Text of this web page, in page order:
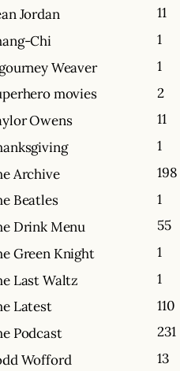
Jordan
11
Chi
1
Weaver
1
movies
2
Owens
11
1
Archive
198
Beatles
1
Drink Menu
55
Green Knight
1
Last Waltz
1
Latest
110
Podcast
231
Wofford
13